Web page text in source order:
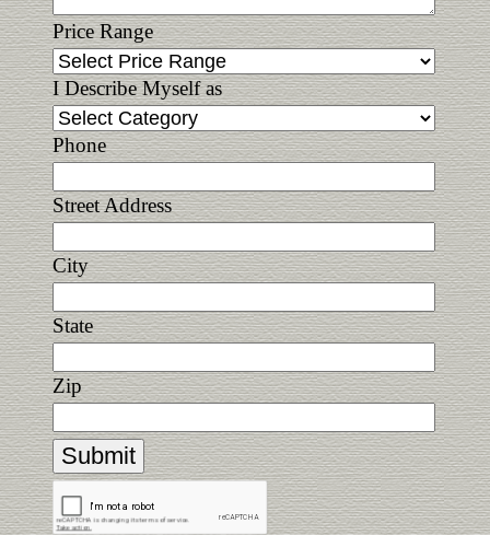
Price Range
I Describe Myself as
Phone
Street Address
City
State
Zip